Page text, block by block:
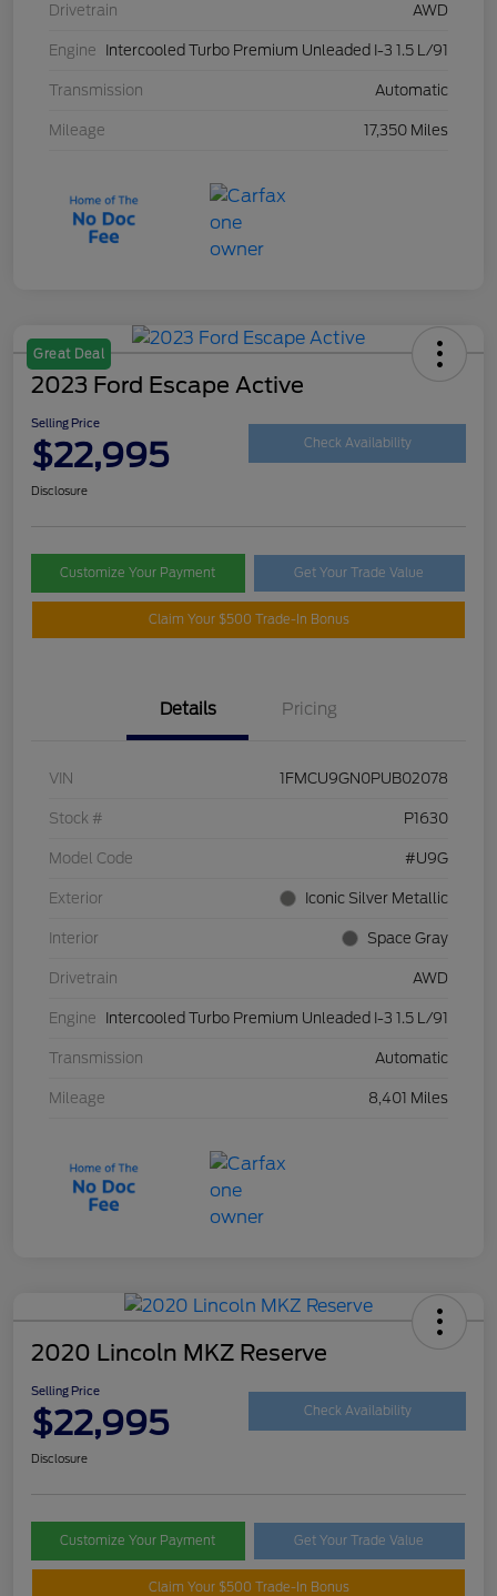
Drivetrain AWD
Engine Intercooled Turbo Premium Unleaded I-3 1.5 L/91
Transmission Automatic
Mileage 17,350 Miles
Great Deal
2023 Ford Escape Active
Selling Price
$22,995 Check Availability
Disclosure
Customize Your Payment Get Your Trade Value
Claim Your $500 Trade-In Bonus
Details Pricing
VIN 1FMCU9GN0PUB02078
Stock # P1630
Model Code #U9G
Exterior Iconic Silver Metallic
Interior Space Gray
Drivetrain AWD
Engine Intercooled Turbo Premium Unleaded I-3 1.5 L/91
Transmission Automatic
Mileage 8,401 Miles
2020 Lincoln MKZ Reserve
Selling Price
$22,995 Check Availability
Disclosure
Customize Your Payment Get Your Trade Value
Claim Your $500 Trade-In Bonus